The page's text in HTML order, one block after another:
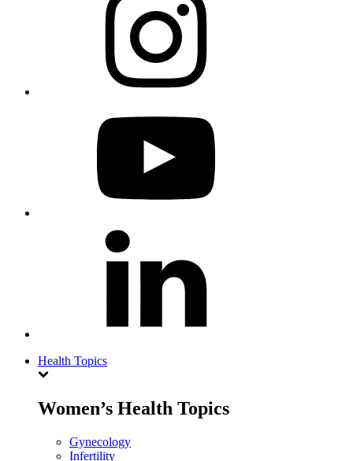
Health Topics
Women’s Health Topics
Gynecology
Infertility